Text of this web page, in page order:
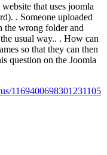
that uses joomla
. Someone uploaded
the wrong folder and
usual way.. . How can
so that they can then
question on the Joomla
1169400698301231105